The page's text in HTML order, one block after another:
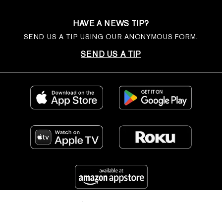
HAVE A NEWS TIP?
SEND US A TIP USING OUR ANONYMOUS FORM.
SEND US A TIP